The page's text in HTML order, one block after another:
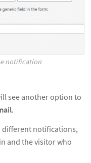
notification
see another option to
.
different notifications,
and the visitor who